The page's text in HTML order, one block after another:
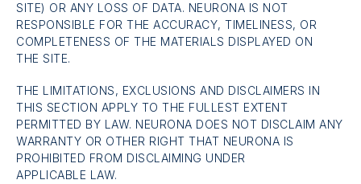
SITE) OR ANY LOSS OF DATA. NEURONA IS NOT
RESPONSIBLE FOR THE ACCURACY, TIMELINESS, OR
COMPLETENESS OF THE MATERIALS DISPLAYED ON
THE SITE.
THE LIMITATIONS, EXCLUSIONS AND DISCLAIMERS IN
THIS SECTION APPLY TO THE FULLEST EXTENT
PERMITTED BY LAW. NEURONA DOES NOT DISCLAIM ANY
WARRANTY OR OTHER RIGHT THAT NEURONA IS
PROHIBITED FROM DISCLAIMING UNDER
APPLICABLE LAW.